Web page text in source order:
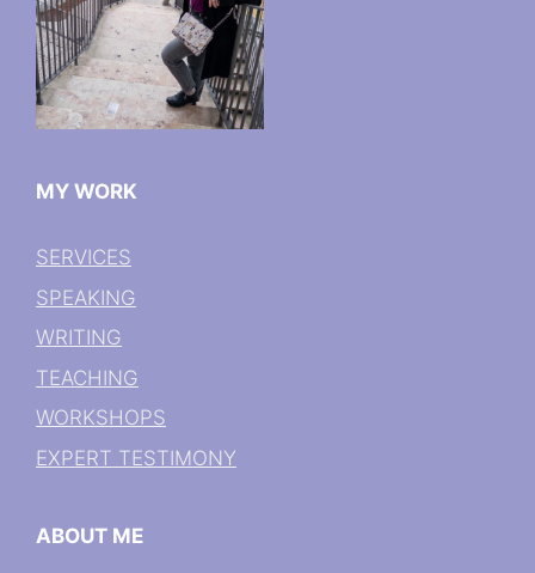
MY WORK
SERVICES
SPEAKING
WRITING
TEACHING
WORKSHOPS
EXPERT TESTIMONY
ABOUT ME